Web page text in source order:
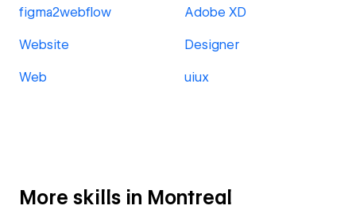
figma2webflow Adobe XD
Website Designer
Web uiux
More skills in Montreal